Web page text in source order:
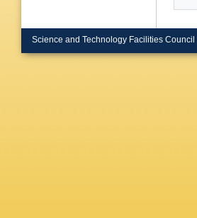
Science and Technology Facilities Council